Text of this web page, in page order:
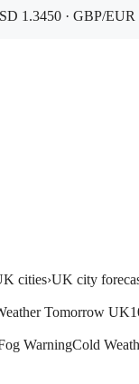
1.3450 · GBP/EUR
cities›UK city
Tomorrow UK
WarningCold